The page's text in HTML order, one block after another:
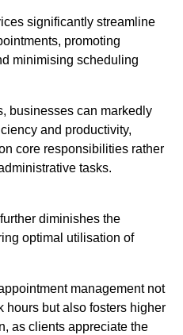
significantly streamline
promoting
minimising scheduling
businesses can markedly
and productivity,
core responsibilities rather
tasks.
diminishes the
optimal utilisation of
management not
hours but also fosters higher
as clients appreciate the